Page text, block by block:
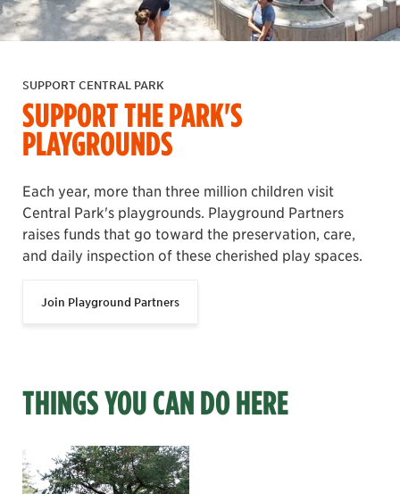
SUPPORT CENTRAL PARK
SUPPORT THE PARK'S
PLAYGROUNDS
Each year, more than three million children visit
Central Park's playgrounds. Playground Partners
raises funds that go toward the preservation, care,
and daily inspection of these cherished play spaces.
Join Playground Partners
THINGS YOU CAN DO HERE